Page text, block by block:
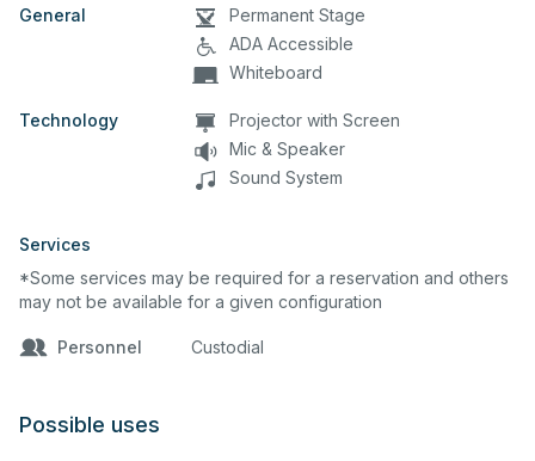
General
Permanent Stage
ADA Accessible
Whiteboard
Technology
Projector with Screen
Mic & Speaker
Sound System
Services
*Some services may be required for a reservation and others
may not be available for a given configuration
Personnel Custodial
Possible uses